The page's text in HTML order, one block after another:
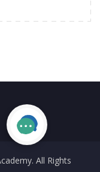
All Rights